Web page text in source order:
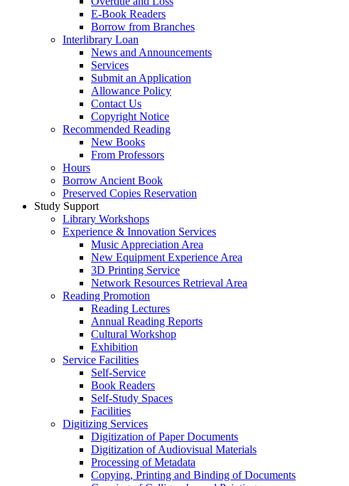
E-Book Readers
Borrow from Branches
Interlibrary Loan
News and Announcements
Services
Submit an Application
Allowance Policy
Contact Us
Copyright Notice
Recommended Reading
New Books
From Professors
Hours
Borrow Ancient Book
Preserved Copies Reservation
Study Support
Library Workshops
Experience & Innovation Services
Music Appreciation Area
New Equipment Experience Area
3D Printing Service
Network Resources Retrieval Area
Reading Promotion
Reading Lectures
Annual Reading Reports
Cultural Workshop
Exhibition
Service Facilities
Self-Service
Book Readers
Self-Study Spaces
Facilities
Digitizing Services
Digitization of Paper Documents
Digitization of Audiovisual Materials
Processing of Metadata
Copying, Printing and Binding of Documents